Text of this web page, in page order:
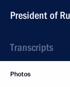
President of
Transcripts
Photos